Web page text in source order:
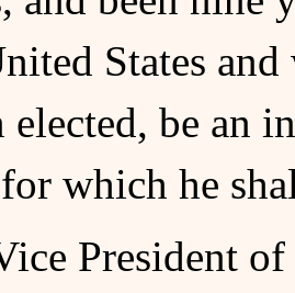
States
elected, be an
which he
President